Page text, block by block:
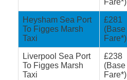
Fare*)
Heysham Sea Port
To Figges Marsh
Taxi
£281
(Base
Fare*)
Liverpool Sea Port
To Figges Marsh
Taxi
£238
(Base
Fare*)